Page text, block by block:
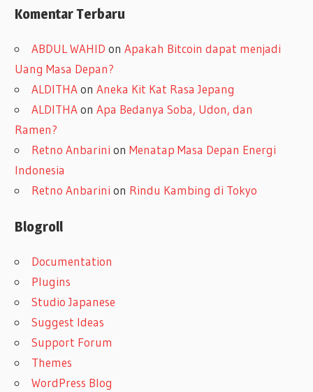
Komentar Terbaru
ABDUL WAHID onApakah Bitcoin dapat menjadi
Uang Masa Depan?
ALDITHAonAneka Kit Kat Rasa Jepang
ALDITHAonApa Bedanya Soba, Udon, dan
Ramen?
Retno Anbarini onMenatap Masa Depan Energi
Indonesia
Retno Anbarini on Rindu Kambing di Tokyo
Blogroll
Documentation
Plugins
Studio Japanese
Suggest Ideas
Support Forum
Themes
WordPress Blog